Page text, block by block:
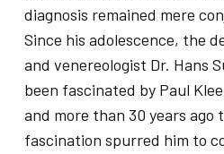
diagnosis remained mere
Since his adolescence, the
and venereologist Dr. Hans
been fascinated by Paul
and more than 30 years ago
fascination spurred him to